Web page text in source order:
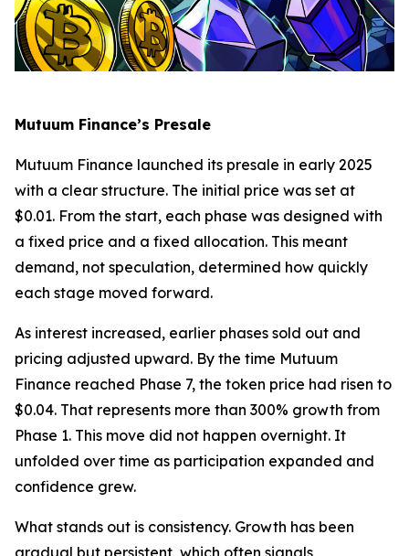
Mutuum Finance’s Presale
Mutuum Finance launched its presale in early 2025
with a clear structure. The initial price was set at
$0.01. From the start, each phase was designed with
a fixed price and a fixed allocation. This meant
demand, not speculation, determined how quickly
each stage moved forward.
As interest increased, earlier phases sold out and
pricing adjusted upward. By the time Mutuum
Finance reached Phase 7, the token price had risen to
$0.04. That represents more than 300% growth from
Phase 1. This move did not happen overnight. It
unfolded over time as participation expanded and
confidence grew.
What stands out is consistency. Growth has been